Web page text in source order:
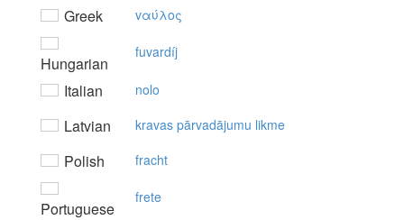
Greek vαύλoς
Hungarian
fuvardíj
Italian nolo
Latvian kravas pārvadājumu likme
Polish fracht
Portuguese
frete